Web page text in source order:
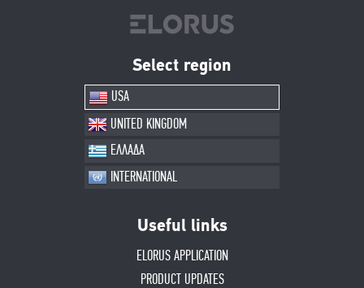
Select region
USA
UNITED KINGDOM
ΕΛΛΑΔΑ
INTERNATIONAL
Useful links
ELORUS APPLICATION
PRODUCT UPDATES